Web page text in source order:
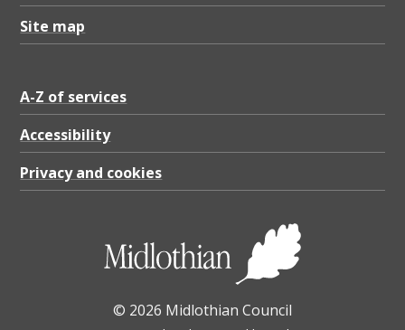
f
c
a
t
i
Site map
A-Z of services
Accessibility
Privacy and cookies
© 2026 Midlothian Council